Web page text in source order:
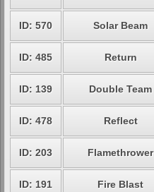
ID: 570 Solar Beam
ID: 485 Return
ID: 139 Double Team
ID: 478 Reflect
ID: 203 Flamethrower
ID: 191 Fire Blast